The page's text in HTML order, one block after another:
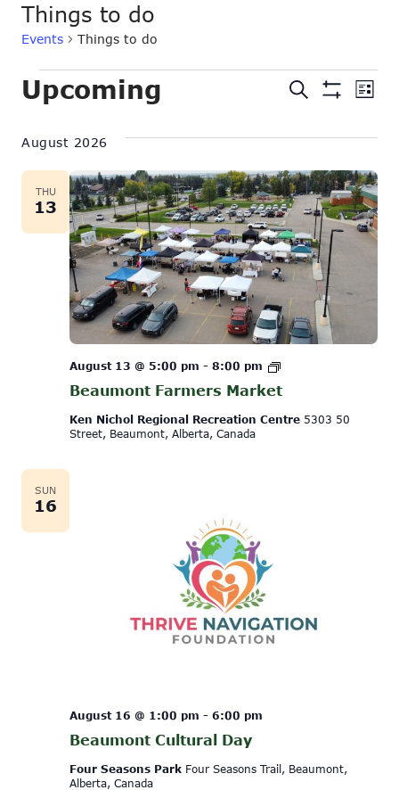
Things to do
Events Things to do
Events
Events
Views
Search
List
Upcoming
date.
August 2026
THU
13
Beaumont Farmers Market
August 13 @ 5:00 pm - 8:00 pm
Beaumont
Market
Ken Nichol Regional Recreation Centre 5303 50
Street, Beaumont, Alberta, Canada
SUN
16
Beaumont Cultural Day
August 16 @ 1:00 pm - 6:00 pm
Four Seasons Park Four Seasons Trail, Beaumont,
Alberta, Canada